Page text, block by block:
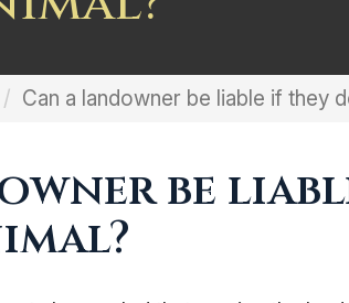
Can a landowner be liable if they
be